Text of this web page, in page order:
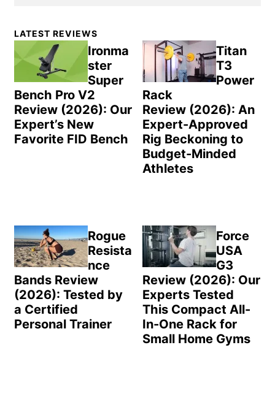
Primary
Sidebar
LATEST REVIEWS
Ironma
ster
Super
Bench Pro V2
Review (2026): Our
Expert’s New
Favorite FID Bench
Titan
T3
Power
Rack
Review (2026): An
Expert-Approved
Rig Beckoning to
Budget-Minded
Athletes
Rogue
Resista
nce
Bands Review
(2026): Tested by
a Certified
Personal Trainer
Force
USA
G3
Review (2026): Our
Experts Tested
This Compact All-
In-One Rack for
Small Home Gyms